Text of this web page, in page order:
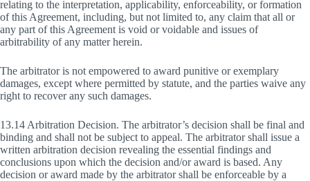
relating to the interpretation, applicability, enforceability, or formation
of this Agreement, including, but not limited to, any claim that all or
any part of this Agreement is void or voidable and issues of
arbitrability of any matter herein.
The arbitrator is not empowered to award punitive or exemplary
damages, except where permitted by statute, and the parties waive any
right to recover any such damages.
13.14 Arbitration Decision. The arbitrator’s decision shall be final and
binding and shall not be subject to appeal. The arbitrator shall issue a
written arbitration decision revealing the essential findings and
conclusions upon which the decision and/or award is based. Any
decision or award made by the arbitrator shall be enforceable by a